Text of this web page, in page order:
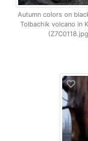
Autumn colors on
Tolbachik volcano in